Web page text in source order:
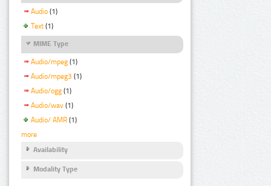
Audio (1)
Text (1)
MIME Type
Audio/mpeg (1)
Audio/mpeg3 (1)
Audio/ogg (1)
Audio/wav (1)
Audio/ AMR (1)
more
Availability
Modality Type